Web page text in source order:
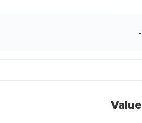
-
Value